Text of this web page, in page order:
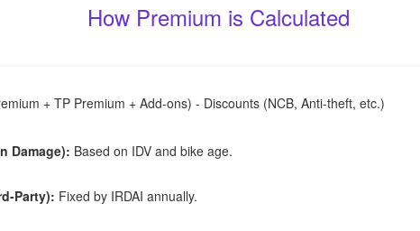
How Premium is Calculated
+ TP Premium + Add-ons) - Discounts (NCB, Anti-theft, etc.)
Damage): Based on IDV and bike age.
Party): Fixed by IRDAI annually.